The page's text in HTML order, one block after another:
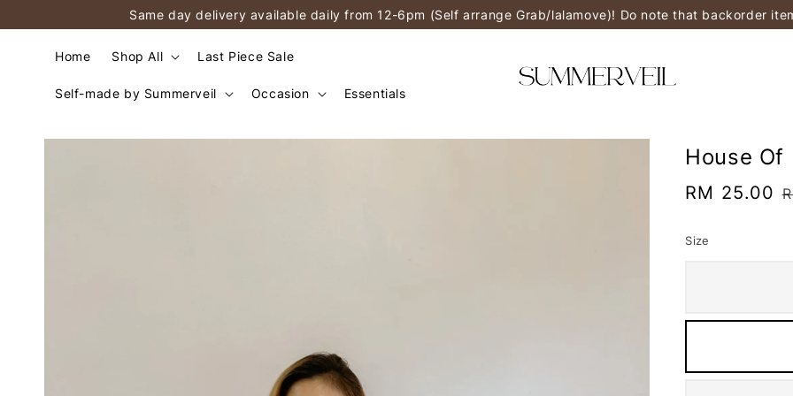
Same day delivery available daily from 12-6pm (Self arrange Grab/lalamove)! Do note that backorder
Home Shop All Last Piece Sale
Self-made by Summerveil Occasion Essentials
House Of
Sale
RM 25.00
Size